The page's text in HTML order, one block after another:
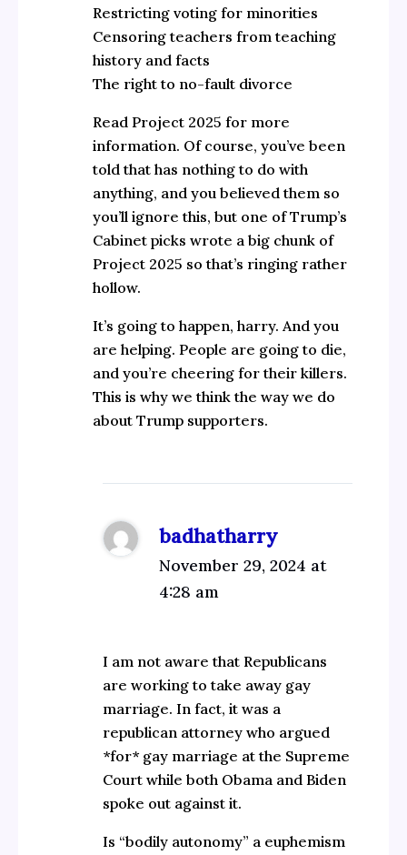
Restricting voting for minorities
Censoring teachers from teaching
history and facts
The right to no-fault divorce
Read Project 2025 for more
information. Of course, you’ve been
told that has nothing to do with
anything, and you believed them so
you’ll ignore this, but one of Trump’s
Cabinet picks wrote a big chunk of
Project 2025 so that’s ringing rather
hollow.
It’s going to happen, harry. And you
are helping. People are going to die,
and you’re cheering for their killers.
This is why we think the way we do
about Trump supporters.
badhatharry
November 29, 2024 at
4:28 am
I am not aware that Republicans
are working to take away gay
marriage. In fact, it was a
republican attorney who argued
*for* gay marriage at the Supreme
Court while both Obama and Biden
spoke out against it.
Is “bodily autonomy” a euphemism